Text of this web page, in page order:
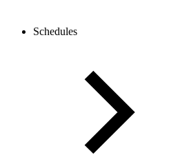
Schedules